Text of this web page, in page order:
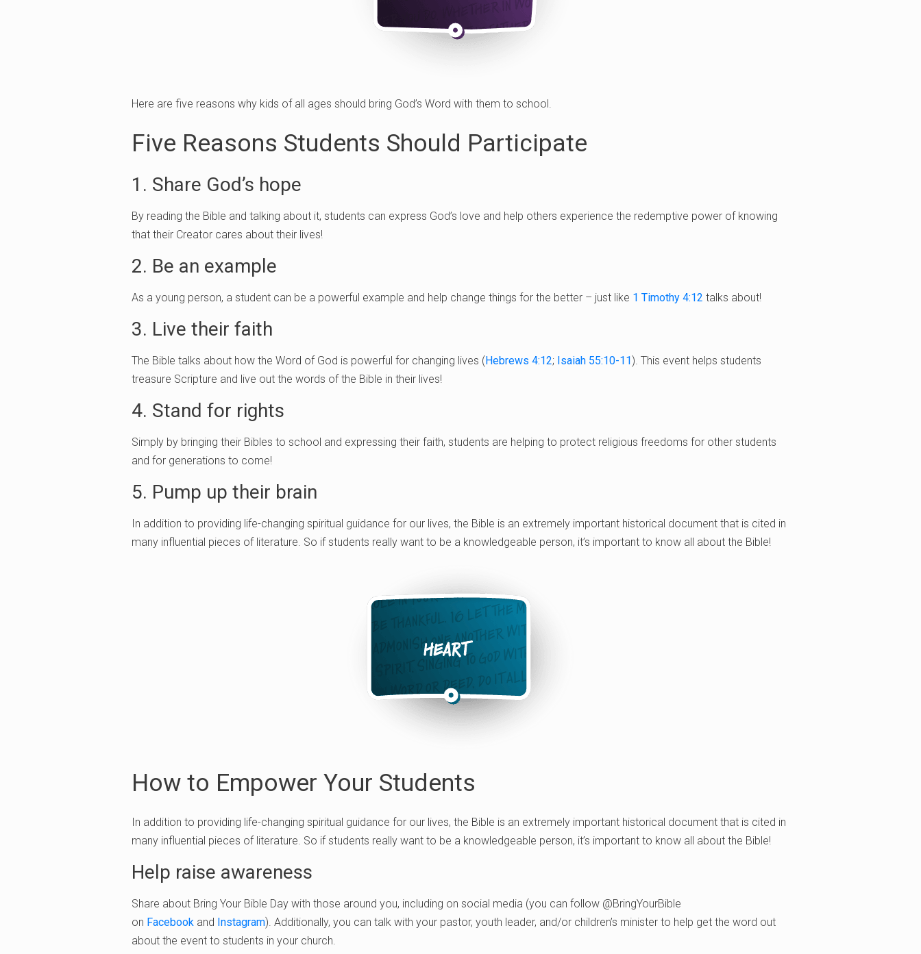
Here are five reasons why kids of all ages should bring God’s Word with them to school.
Five Reasons Students Should Participate
1. Share God’s hope
By reading the Bible and talking about it, students can express God’s love and help others experience the redemptive power of knowing
that their Creator cares about their lives!
2. Be an example
As a young person, a student can be a powerful example and help change things for the better – just like 1 Timothy 4:12 talks about!
3. Live their faith
The Bible talks about how the Word of God is powerful for changing lives (Hebrews 4:12; Isaiah 55:10-11). This event helps students
treasure Scripture and live out the words of the Bible in their lives!
4. Stand for rights
Simply by bringing their Bibles to school and expressing their faith, students are helping to protect religious freedoms for other students
and for generations to come!
5. Pump up their brain
In addition to providing life-changing spiritual guidance for our lives, the Bible is an extremely important historical document that is cited in
many influential pieces of literature. So if students really want to be a knowledgeable person, it’s important to know all about the Bible!
How to Empower Your Students
In addition to providing life-changing spiritual guidance for our lives, the Bible is an extremely important historical document that is cited in
many influential pieces of literature. So if students really want to be a knowledgeable person, it’s important to know all about the Bible!
Help raise awareness
Share about Bring Your Bible Day with those around you, including on social media (you can follow @BringYourBible
on Facebook and Instagram). Additionally, you can talk with your pastor, youth leader, and/or children’s minister to help get the word out
about the event to students in your church.